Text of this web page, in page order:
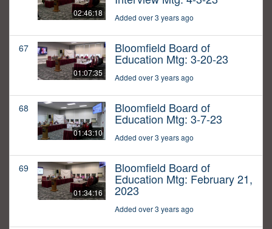
02:46:18 Added over 3 years ago
67
01:07:35
Bloomfield Board of
Education Mtg: 3-20-23
Added over 3 years ago
68
01:43:10
Bloomfield Board of
Education Mtg: 3-7-23
Added over 3 years ago
69
01:34:16
Bloomfield Board of
Education Mtg: February 21,
2023
Added over 3 years ago